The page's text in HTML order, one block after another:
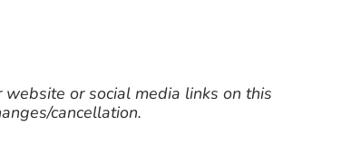
or social media links on this
cancellation.